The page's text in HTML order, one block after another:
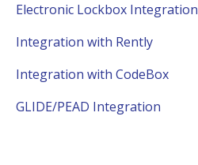
Electronic Lockbox Integration
Integration with Rently
Integration with CodeBox
GLIDE/PEAD Integration